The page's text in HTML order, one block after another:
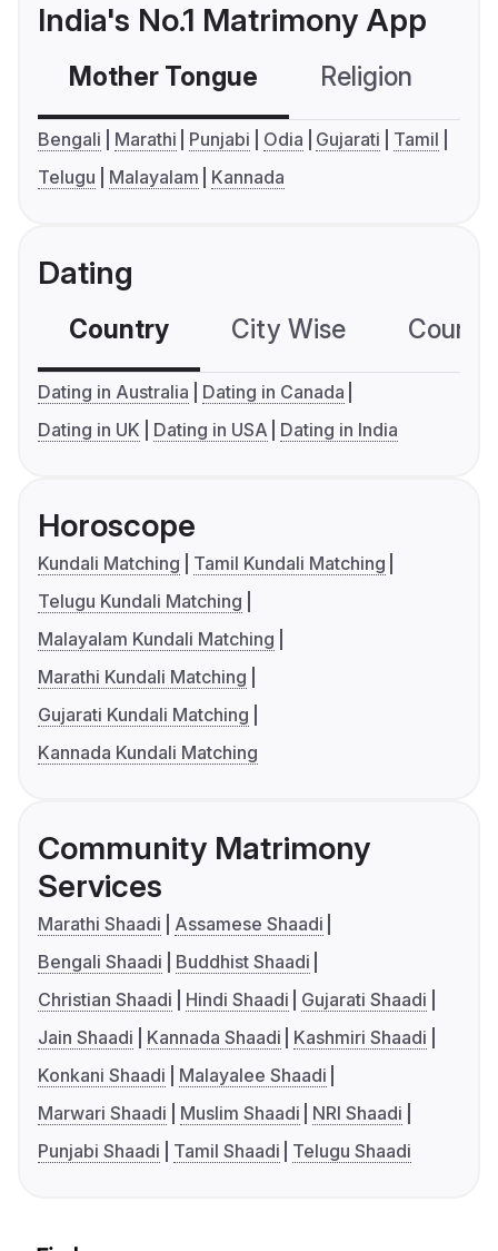
India's No.1 Matrimony App
Mother Tongue Religion
Bengali Marathi Punjabi Odia Gujarati
Tamil
Telugu
Malayalam Kannada
Dating
Country City Wise
Dating in Australia
Dating in Canada
Dating in UK
Dating in USA Dating in India
Horoscope
Kundali Matching
Tamil Kundali Matching
Telugu Kundali Matching
Malayalam Kundali Matching
Marathi Kundali Matching
Gujarati Kundali Matching
Kannada Kundali Matching
Community Matrimony
Services
Marathi Shaadi
Assamese Shaadi
Bengali Shaadi
Buddhist Shaadi
Christian Shaadi
Hindi Shaadi
Gujarati Shaadi
Jain Shaadi
Kannada Shaadi
Kashmiri Shaadi
Konkani Shaadi
Malayalee Shaadi
Marwari Shaadi
Muslim Shaadi
NRI Shaadi
Punjabi Shaadi
Tamil Shaadi Telugu Shaadi